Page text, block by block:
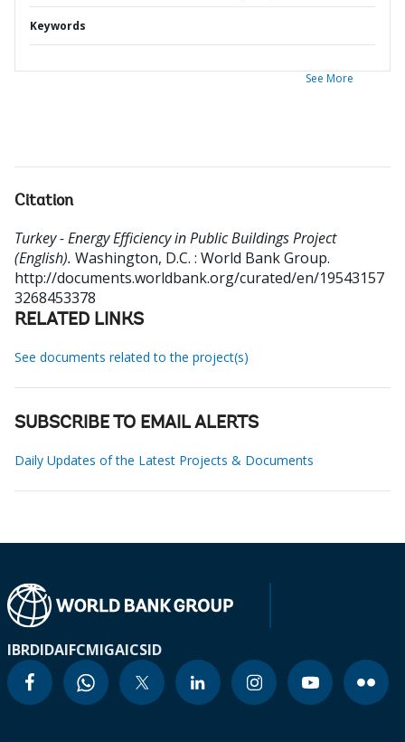
Keywords
See More
Citation
Turkey - Energy Efficiency in Public Buildings Project
(English). Washington, D.C. : World Bank Group.
http://documents.worldbank.org/curated/en/19543157
3268453378
RELATED LINKS
See documents related to the project(s)
SUBSCRIBE TO EMAIL ALERTS
Daily Updates of the Latest Projects & Documents
IBRDIDAIFCMIGAICSID